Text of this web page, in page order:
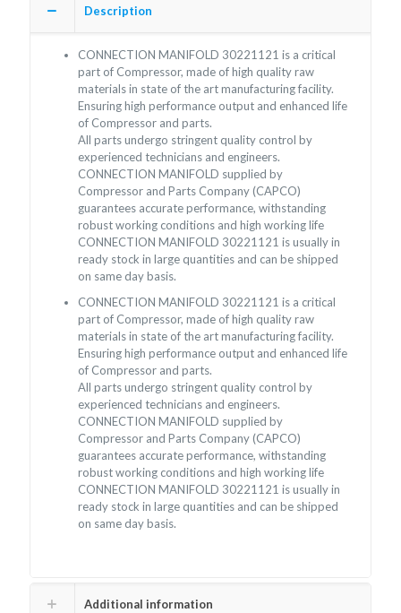
Description
CONNECTION MANIFOLD 30221121 is a critical
part of Compressor, made of high quality raw
materials in state of the art manufacturing facility.
Ensuring high performance output and enhanced life
of Compressor and parts.
All parts undergo stringent quality control by
experienced technicians and engineers.
CONNECTION MANIFOLD supplied by
Compressor and Parts Company (CAPCO)
guarantees accurate performance, withstanding
robust working conditions and high working life
CONNECTION MANIFOLD 30221121 is usually in
ready stock in large quantities and can be shipped
on same day basis.
CONNECTION MANIFOLD 30221121 is a critical
part of Compressor, made of high quality raw
materials in state of the art manufacturing facility.
Ensuring high performance output and enhanced life
of Compressor and parts.
All parts undergo stringent quality control by
experienced technicians and engineers.
CONNECTION MANIFOLD supplied by
Compressor and Parts Company (CAPCO)
guarantees accurate performance, withstanding
robust working conditions and high working life
CONNECTION MANIFOLD 30221121 is usually in
ready stock in large quantities and can be shipped
on same day basis.
Additional information